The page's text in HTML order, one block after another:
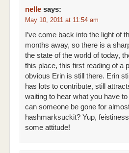
nelle says:
May 10, 2011 at 11:54 am
I’ve come back into the light of
months away, so there is a
the state of the world of today,
this place, this first reading of a
obvious Erin is still there. Erin
has lots to contribute, still
waiting to hear what you have
can someone be gone for
hashmarksuckit? Yup,
some attitude!